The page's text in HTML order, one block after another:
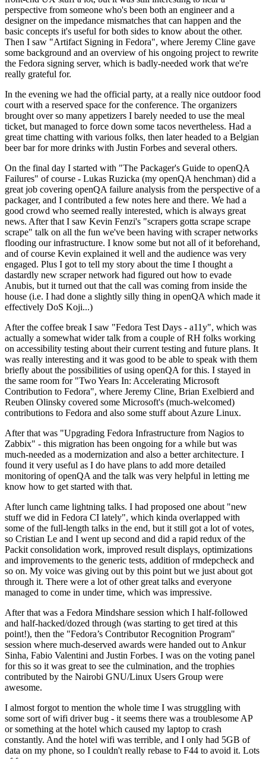
perspective from someone who's been both an engineer and a
designer on the impedance mismatches that can happen and the
basic concepts it's useful for both sides to know about the other.
Then I saw "Artifact Signing in Fedora", where Jeremy Cline gave
some background and an overview of his ongoing project to rewrite
the Fedora signing server, which is badly-needed work that we're
really grateful for.
In the evening we had the official party, at a really nice outdoor food
court with a reserved space for the conference. The organizers
brought over so many appetizers I barely needed to use the meal
ticket, but managed to force down some tacos nevertheless. Had a
great time chatting with various folks, then later headed to a Belgian
beer bar for more drinks with Justin Forbes and several others.
On the final day I started with "The Packager's Guide to openQA
Failures" of course - Lukas Ruzicka (my openQA henchman) did a
great job covering openQA failure analysis from the perspective of a
packager, and I contributed a few notes here and there. We had a
good crowd who seemed really interested, which is always great
news. After that I saw Kevin Fenzi's "scrapers gotta scrape scrape
scrape" talk on all the fun we've been having with scraper networks
flooding our infrastructure. I know some but not all of it beforehand,
and of course Kevin explained it well and the audience was very
engaged. Plus I got to tell my story about the time I thought a
dastardly new scraper network had figured out how to evade
Anubis, but it turned out that the call was coming from inside the
house (i.e. I had done a slightly silly thing in openQA which made it
effectively DoS Koji...)
After the coffee break I saw "Fedora Test Days - a11y", which was
actually a somewhat wider talk from a couple of RH folks working
on accessibility testing about their current testing and future plans. It
was really interesting and it was good to be able to speak with them
briefly about the possibilities of using openQA for this. I stayed in
the same room for "Two Years In: Accelerating Microsoft
Contribution to Fedora", where Jeremy Cline, Brian Exelbierd and
Reuben Olinsky covered some Microsoft's (much-welcomed)
contributions to Fedora and also some stuff about Azure Linux.
After that was "Upgrading Fedora Infrastructure from Nagios to
Zabbix" - this migration has been ongoing for a while but was
much-needed as a modernization and also a better architecture. I
found it very useful as I do have plans to add more detailed
monitoring of openQA and the talk was very helpful in letting me
know how to get started with that.
After lunch came lightning talks. I had proposed one about "new
stuff we did in Fedora CI lately", which kinda overlapped with
some of the full-length talks in the end, but it still got a lot of votes,
so Cristian Le and I went up second and did a rapid redux of the
Packit consolidation work, improved result displays, optimizations
and improvements to the generic tests, addition of rmdepcheck and
so on. My voice was giving out by this point but we just about got
through it. There were a lot of other great talks and everyone
managed to come in under time, which was impressive.
After that was a Fedora Mindshare session which I half-followed
and half-hacked/dozed through (was starting to get tired at this
point!), then the "Fedora’s Contributor Recognition Program"
session where much-deserved awards were handed out to Ankur
Sinha, Fabio Valentini and Justin Forbes. I was on the voting panel
for this so it was great to see the culmination, and the trophies
contributed by the Nairobi GNU/Linux Users Group were
awesome.
I almost forgot to mention the whole time I was struggling with
some sort of wifi driver bug - it seems there was a troublesome AP
or something at the hotel which caused my laptop to crash
constantly. And the hotel wifi was terrible, and I only had 5GB of
data on my phone, so I couldn't really rebase to F44 to avoid it. Lots